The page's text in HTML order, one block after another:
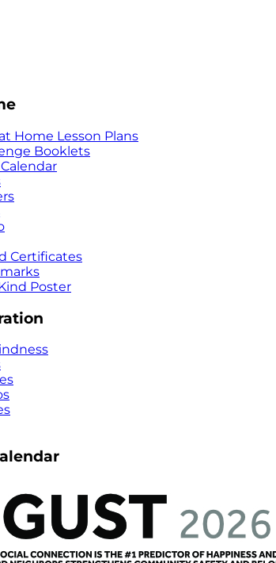
Home Lesson Plans
Booklets
Certificates
Poster